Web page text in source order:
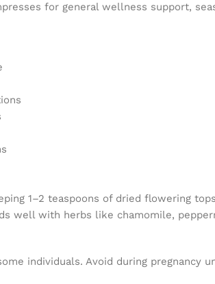
for general wellness support,
1–2 teaspoons of dried flowering
well with herbs like chamomile,
individuals. Avoid during